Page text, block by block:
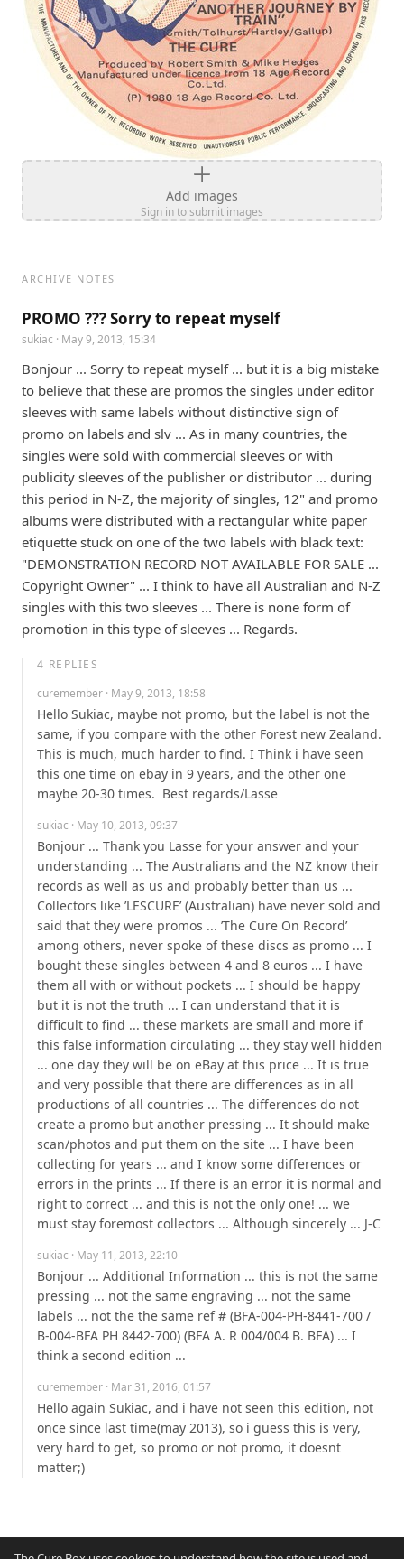
Add images
Sign in to submit images
ARCHIVE NOTES
PROMO ??? Sorry to repeat myself
sukiac · May 9, 2013, 15:34
Bonjour ... Sorry to repeat myself ... but it is a big mistake
to believe that these are promos the singles under editor
sleeves with same labels without distinctive sign of
promo on labels and slv ... As in many countries, the
singles were sold with commercial sleeves or with
publicity sleeves of the publisher or distributor ... during
this period in N-Z, the majority of singles, 12" and promo
albums were distributed with a rectangular white paper
etiquette stuck on one of the two labels with black text:
"DEMONSTRATION RECORD NOT AVAILABLE FOR SALE ...
Copyright Owner" ... I think to have all Australian and N-Z
singles with this two sleeves ... There is none form of
promotion in this type of sleeves ... Regards.
4 REPLIES
curemember · May 9, 2013, 18:58
Hello Sukiac, maybe not promo, but the label is not the
same, if you compare with the other Forest new Zealand.
This is much, much harder to find. I Think i have seen
this one time on ebay in 9 years, and the other one
maybe 20-30 times.  Best regards/Lasse
sukiac · May 10, 2013, 09:37
Bonjour ... Thank you Lasse for your answer and your
understanding ... The Australians and the NZ know their
records as well as us and probably better than us ...
Collectors like ’LESCURE’ (Australian) have never sold and
said that they were promos ... ’The Cure On Record’
among others, never spoke of these discs as promo ... I
bought these singles between 4 and 8 euros ... I have
them all with or without pockets ... I should be happy
but it is not the truth ... I can understand that it is
difficult to find ... these markets are small and more if
this false information circulating ... they stay well hidden
... one day they will be on eBay at this price ... It is true
and very possible that there are differences as in all
productions of all countries ... The differences do not
create a promo but another pressing ... It should make
scan/photos and put them on the site ... I have been
collecting for years ... and I know some differences or
errors in the prints ... If there is an error it is normal and
right to correct ... and this is not the only one! ... we
must stay foremost collectors ... Although sincerely ... J-C
sukiac · May 11, 2013, 22:10
Bonjour ... Additional Information ... this is not the same
pressing ... not the same engraving ... not the same
labels ... not the the same ref # (BFA-004-PH-8441-700 /
B-004-BFA PH 8442-700) (BFA A. R 004/004 B. BFA) ... I
think a second edition ...
curemember · Mar 31, 2016, 01:57
Hello again Sukiac, and i have not seen this edition, not
once since last time(may 2013), so i guess this is very,
very hard to get, so promo or not promo, it doesnt
matter;)